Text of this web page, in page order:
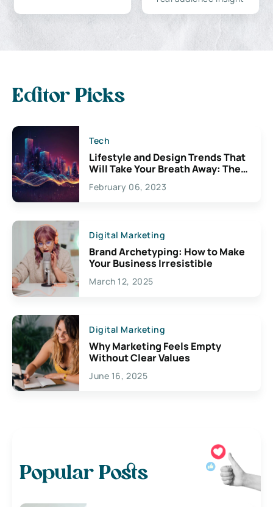
Editor Picks
Tech
Lifestyle and Design Trends That
Will Take Your Breath Away: The
Exciting Possibilities For
Creativity
February 06, 2023
Digital Marketing
Brand Archetyping: How to Make
Your Business Irresistible
March 12, 2025
Digital Marketing
Why Marketing Feels Empty
Without Clear Values
June 16, 2025
Popular Posts